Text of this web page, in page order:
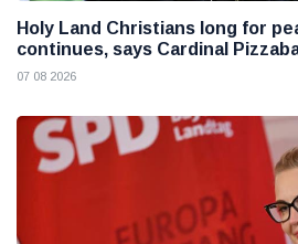
Holy Land Christians long for
continues, says Cardinal
07 08 2026